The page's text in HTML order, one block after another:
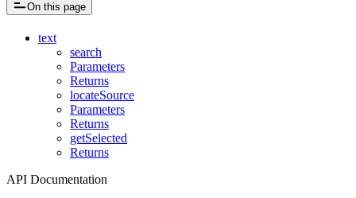
On this page
text
search
Parameters
Returns
locateSource
Parameters
Returns
getSelected
Returns
API Documentation